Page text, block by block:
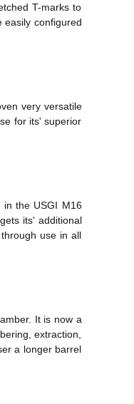
T-marks to
easily configured
very versatile
for its' superior
in the USGI M16
its' additional
use in all
It is now a
extraction,
a longer barrel